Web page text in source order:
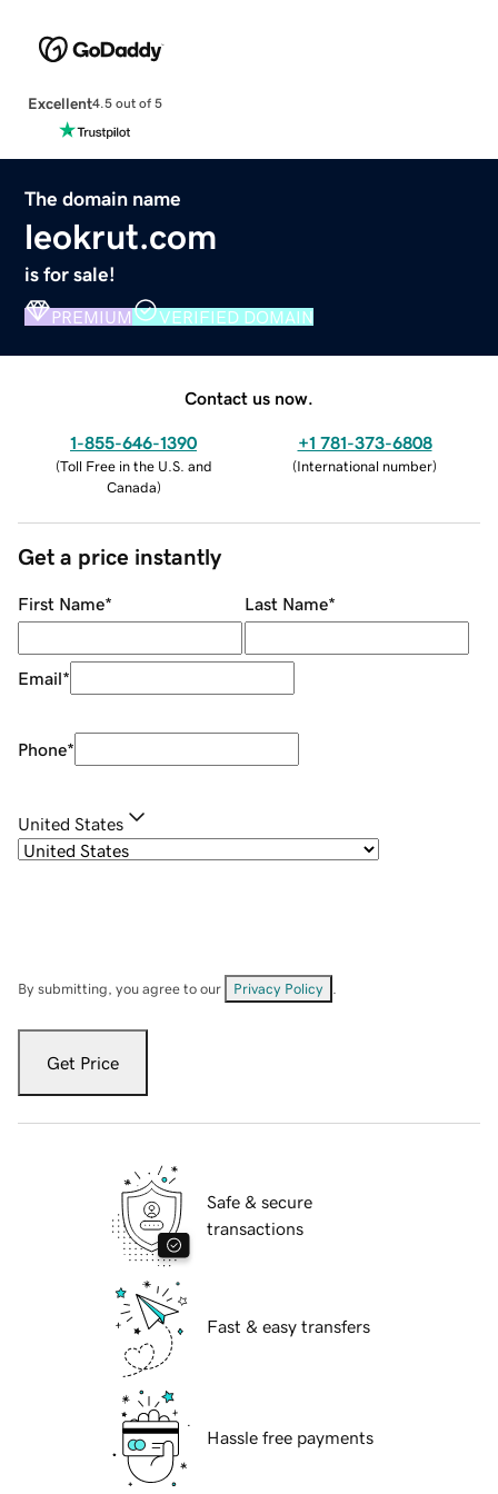
Excellent4.5 out of 5
The domain name
leokrut.com
is for sale!
PREMIUM VERIFIED DOMAIN
Contact us now.
1-855-646-1390
(Toll Free in the U.S. and
Canada)
+1 781-373-6808
(International number)
Get a price instantly
First Name* Last Name*
Email*
Phone*
United States
By submitting, you agree to our Privacy Policy
Get Price
Safe & secure
transactions
Fast & easy transfers
Hassle free payments